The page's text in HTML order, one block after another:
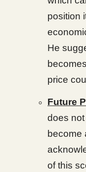
position
He
price
Future
does not
become
of this